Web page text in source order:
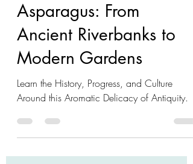
Jon Mychal Heatherly
Mar 7, 2025
6 min read
Asparagus: From
Ancient Riverbanks to
Modern Gardens
Learn the History, Progress, and Culture